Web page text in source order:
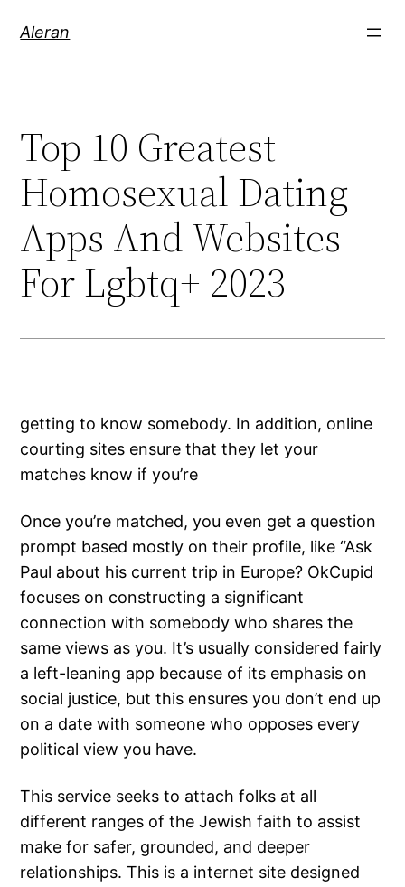
Aleran
Top 10 Greatest
Homosexual Dating
Apps And Websites
For Lgbtq+ 2023
getting to know somebody. In addition, online
courting sites ensure that they let your
matches know if you’re
Once you’re matched, you even get a question
prompt based mostly on their profile, like “Ask
Paul about his current trip in Europe? OkCupid
focuses on constructing a significant
connection with somebody who shares the
same views as you. It’s usually considered fairly
a left-leaning app because of its emphasis on
social justice, but this ensures you don’t end up
on a date with someone who opposes every
political view you have.
This service seeks to attach folks at all
different ranges of the Jewish faith to assist
make for safer, grounded, and deeper
relationships. This is a internet site designed